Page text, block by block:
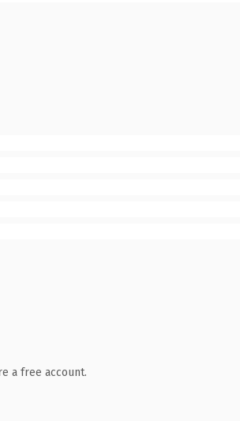
a free account.